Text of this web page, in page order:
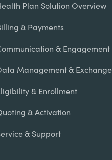
Plan Solution Overview
& Payments
& Engagement
Management & Exchange
& Enrollment
& Activation
& Support